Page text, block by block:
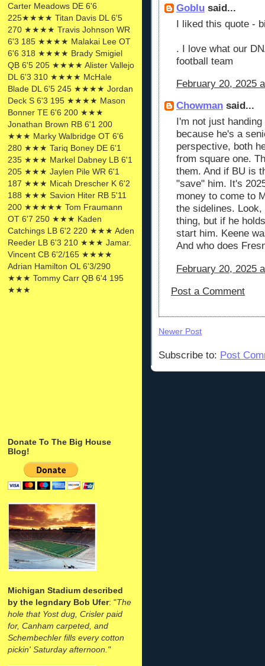
Carter Meadows DE 6'6
225★★★★ Titan Davis DL 6'5
270 ★★★★ Travis Johnson WR
6'3 185 ★★★★ Malakai Lee OT
6'6 318 ★★★★ Brady Smigiel
QB 6'5 205 ★★★★ Alister Vallejo
DL 6'3 310 ★★★★ McHale
Blade DL 6'5 245 ★★★★ Jordan
Deck S 6'3 195 ★★★★ Mason
Bonner TE 6'6 200 ★★★
Jonathan Brown RB 6'1 200
★★★ Marky Walbridge OT 6'6
280 ★★★ Tariq Boney DE 6'1
235 ★★★ Markel Dabney LB 6'1
205 ★★★ Jaylen Pile WR 6'1
187 ★★★ Micah Drescher K 6'2
188 ★★★ Savion Hiter RB 5'11
200 ★★★★★ Tom Fraumann
OT 6'7 250 ★★★ Kaden
Catchings LB 6'2 220 ★★★ Aden
Reeder LB 6'3 210 ★★★ Jamar.
Vincent CB 6'2/165 ★★★★
Adrian Hamilton OL 6'3/290
★★★ Tommy Carr QB 6'4 195
★★★
Donate To The Big House
Blog!
Michigan Stadium described
by the legndary Bob Ufer: "The
hole that Yost dug, Crisler paid
for, Canham carpeted, and
Schembechler fills every cotton
pickin' Saturday afternoon."
Goblu said...
I liked this quote -
. I love what our
football team
February 20, 2025
Chowman said...
I'm not just
because he's a
perspective, both
from square one.
them. And if BU is
"save" him. It's
money to come to
the sidelines.
thing, but if he
start him. Keene
And who does
February 20, 2025
Post a Comment
Newer Post
Subscribe to: Post